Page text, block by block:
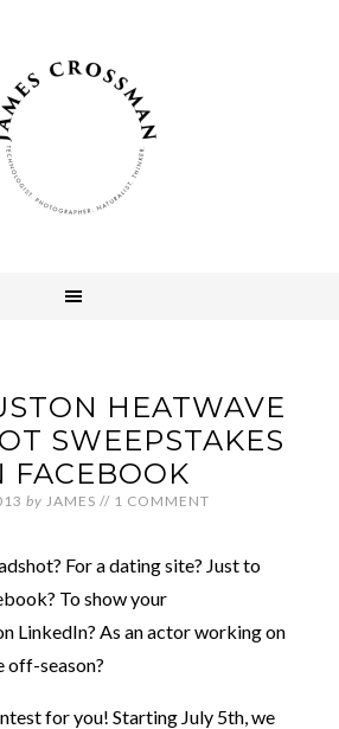
HEATWAVE
SWEEPSTAKES
FACEBOOK
by JAMES // 1 COMMENT
For a dating site? Just to
To show your
LinkedIn? As an actor working on
off-season?
for you! Starting July 5th, we